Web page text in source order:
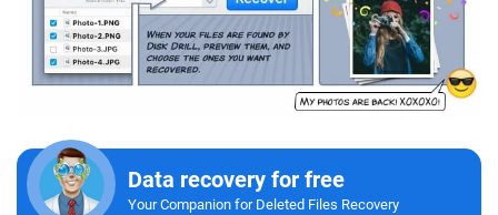
Data recovery for free
Your Companion for Deleted Files Recovery